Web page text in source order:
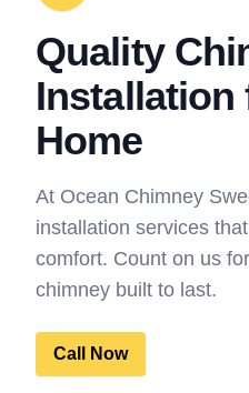
Quality
Installation
Home
At Ocean Chimney
installation services
comfort. Count on us
chimney built to last.
Call Now